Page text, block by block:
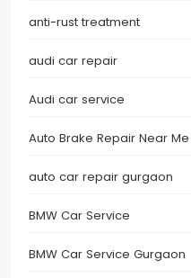
anti-rust treatment
audi car repair
Audi car service
Auto Brake Repair Near Me
auto car repair gurgaon
BMW Car Service
BMW Car Service Gurgaon